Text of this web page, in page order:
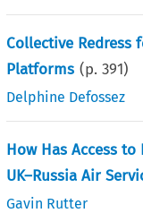
Collective Redress
Platforms (p.391)
Delphine Defossez
How Has Access
UK–Russia Air
Gavin Rutter